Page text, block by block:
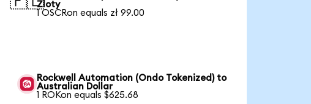
Zloty
1 OSCRon equals zł 99.00
Rockwell Automation (Ondo Tokenized) to
Australian Dollar
1 ROKon equals $625.68